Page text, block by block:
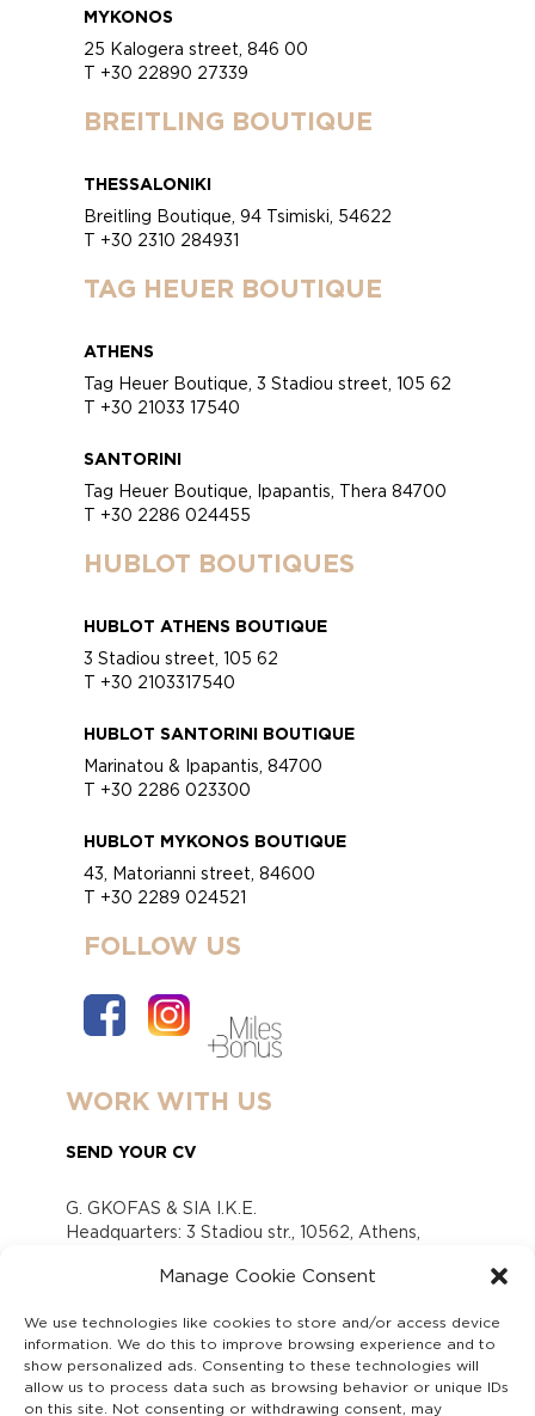
Manage Cookie Consent
We use technologies like cookies to store and/or access device
information. We do this to improve browsing experience and to
show personalized ads. Consenting to these technologies will
allow us to process data such as browsing behavior or unique IDs
on this site. Not consenting or withdrawing consent, may
MYKONOS
25 Kalogera street, 846 00
T +30 22890 27339
BREITLING BOUTIQUE
THESSALONIKI
Breitling Boutique, 94 Tsimiski, 54622
T +30 2310 284931
TAG HEUER BOUTIQUE
ATHENS
Tag Heuer Boutique, 3 Stadiou street, 105 62
T +30 21033 17540
SANTORINI
Tag Heuer Boutique, Ipapantis, Thera 84700
T +30 2286 024455
HUBLOT BOUTIQUES
HUBLOT ATHENS BOUTIQUE
3 Stadiou street, 105 62
T +30 2103317540
HUBLOT SANTORINI BOUTIQUE
Marinatou & Ipapantis, 84700
T +30 2286 023300
HUBLOT MYKONOS BOUTIQUE
43, Matorianni street, 84600
T +30 2289 024521
FOLLOW US
WORK WITH US
SEND YOUR CV
G. GKOFAS & SIA I.K.E.
Headquarters: 3 Stadiou str., 10562, Athens,
www.gofas.gr, info@gofas.gr GEMI (reg.no.):
Capital 6065338
Τhe company is not in liquidation
Υπεύθυνος Παραλαβής και Παρακολούθησης
Αναφορών (Υ.Π.Π.Α) Ν. 4990/2022